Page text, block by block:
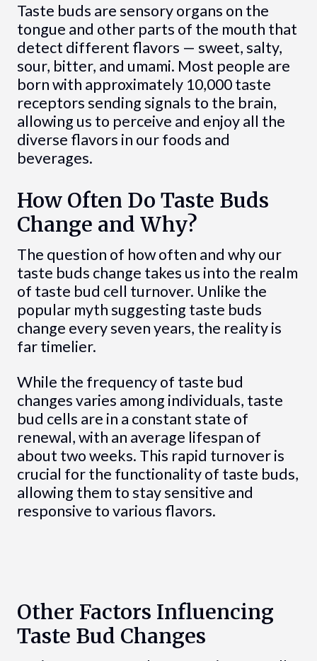
Taste buds are sensory organs on the
tongue and other parts of the mouth that
detect different flavors — sweet, salty,
sour, bitter, and umami. Most people are
born with approximately 10,000 taste
receptors sending signals to the brain,
allowing us to perceive and enjoy all the
diverse flavors in our foods and
beverages.
How Often Do Taste Buds
Change and Why?
The question of how often and why our
taste buds change takes us into the realm
of taste bud cell turnover. Unlike the
popular myth suggesting taste buds
change every seven years, the reality is
far timelier.
While the frequency of taste bud
changes varies among individuals, taste
bud cells are in a constant state of
renewal, with an average lifespan of
about two weeks. This rapid turnover is
crucial for the functionality of taste buds,
allowing them to stay sensitive and
responsive to various flavors.
Other Factors Influencing
Taste Bud Changes